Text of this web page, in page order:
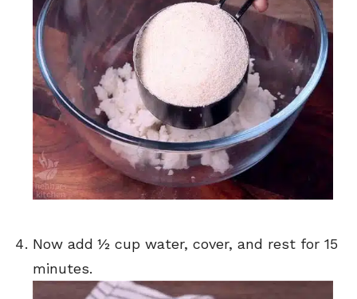
Now add ½ cup water, cover, and rest for 15
minutes.